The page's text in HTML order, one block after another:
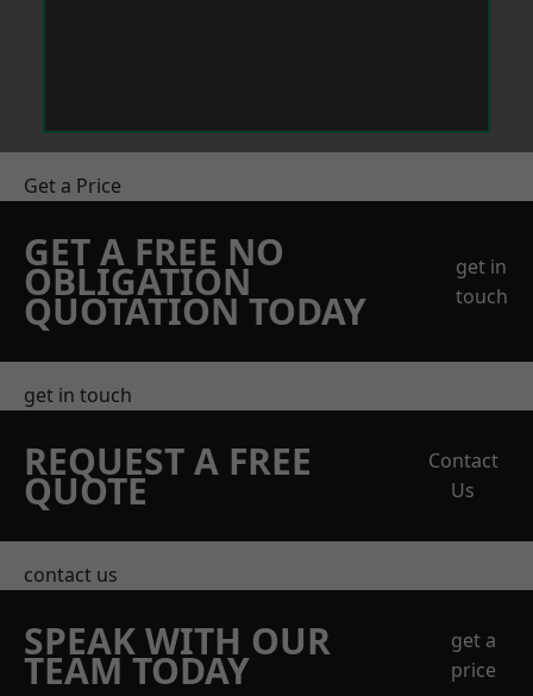
Get a Price
GET A FREE NO
OBLIGATION
QUOTATION TODAY
get in
touch
get in touch
REQUEST A FREE
QUOTE
Contact
Us
contact us
SPEAK WITH OUR
TEAM TODAY
get a
price